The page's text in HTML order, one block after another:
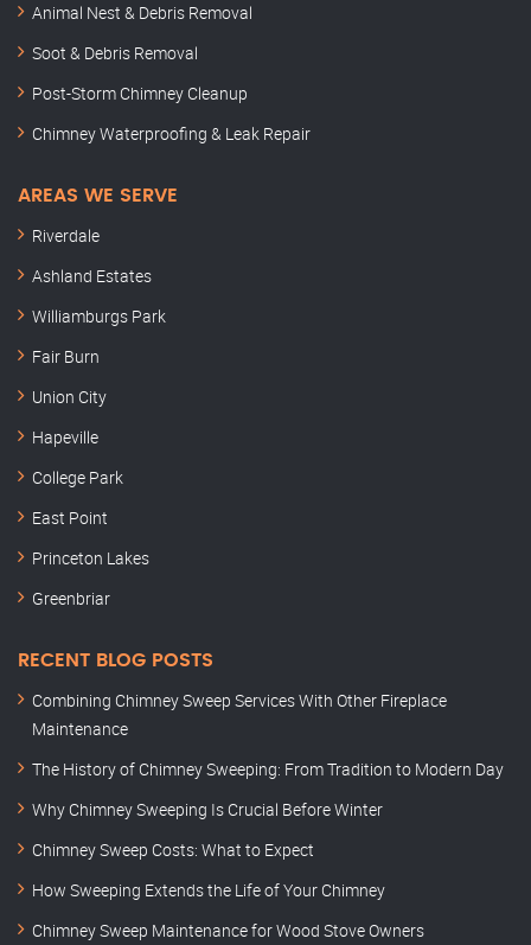
Animal Nest & Debris Removal
Soot & Debris Removal
Post-Storm Chimney Cleanup
Chimney Waterproofing & Leak Repair
AREAS WE SERVE
Riverdale
Ashland Estates
Williamburgs Park
Fair Burn
Union City
Hapeville
College Park
East Point
Princeton Lakes
Greenbriar
RECENT BLOG POSTS
Combining Chimney Sweep Services With Other Fireplace
Maintenance
The History of Chimney Sweeping: From Tradition to Modern Day
Why Chimney Sweeping Is Crucial Before Winter
Chimney Sweep Costs: What to Expect
How Sweeping Extends the Life of Your Chimney
Chimney Sweep Maintenance for Wood Stove Owners